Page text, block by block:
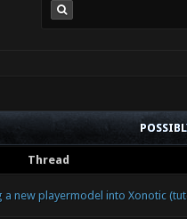
Thread
a new playermodel into Xonotic